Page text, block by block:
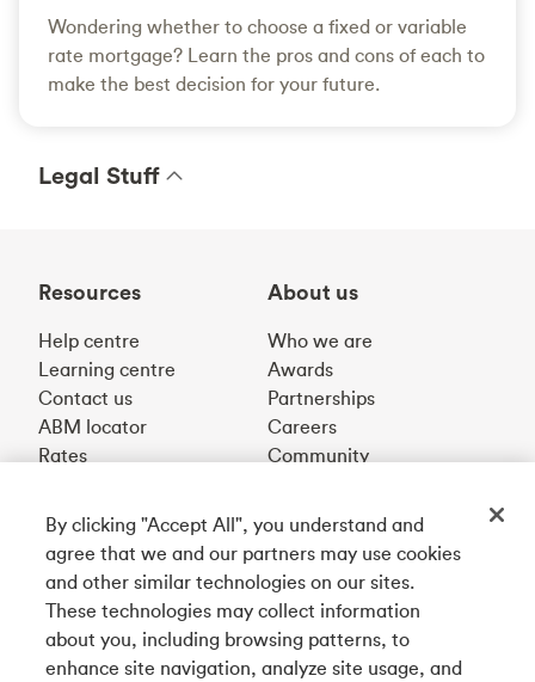
Wondering whether to choose a fixed or variable
rate mortgage? Learn the pros and cons of each to
make the best decision for your future.
Legal Stuff
Resources
Help centre
Learning centre
Contact us
ABM locator
Rates
About us
Who we are
Awards
Partnerships
Careers
Community
Get our app
Connect with us
By clicking "Accept All", you understand and
agree that we and our partners may use cookies
and other similar technologies on our sites.
These technologies may collect information
about you, including browsing patterns, to
enhance site navigation, analyze site usage, and